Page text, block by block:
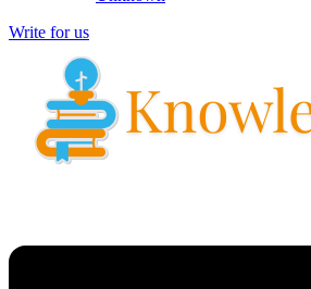
Write for us